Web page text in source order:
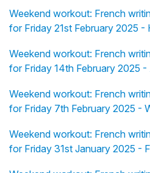
Weekend workout: French
for Friday 21st February 2025 -
Weekend workout: French
for Friday 14th February 2025
Weekend workout: French
for Friday 7th February 2025 -
Weekend workout: French
for Friday 31st January 2025 -